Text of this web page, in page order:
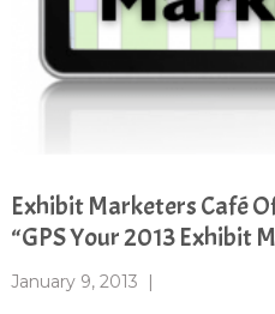
Exhibit Marketers Café
“GPS Your 2013 Exhibit
January 9, 2013 |